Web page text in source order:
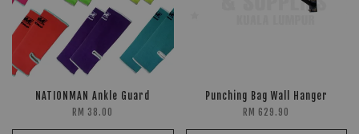
NATIONMAN Ankle Guard
RM 38.00
Punching Bag Wall Hanger
RM 629.90